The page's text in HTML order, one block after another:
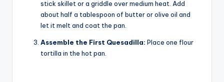
stick skillet or a griddle over medium heat. Add
about half a tablespoon of butter or olive oil and
let it melt and coat the pan.
Assemble the First Quesadilla: Place one flour
tortilla in the hot pan.